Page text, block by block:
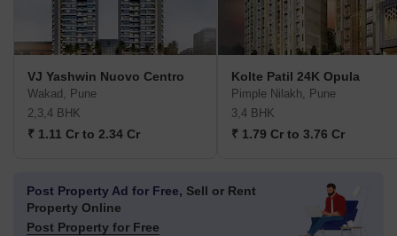
VJ Yashwin Nuovo Centro
Wakad, Pune
2,3,4 BHK
₹ 1.11 Cr to 2.34 Cr
Kolte Patil 24K Opula
Pimple Nilakh, Pune
3,4 BHK
₹ 1.79 Cr to 3.76 Cr
Post Property Ad for Free, Sell or Rent
Property Online
Post Property for Free